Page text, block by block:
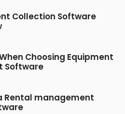
Collection Software
Choosing Equipment
Software
Rental management